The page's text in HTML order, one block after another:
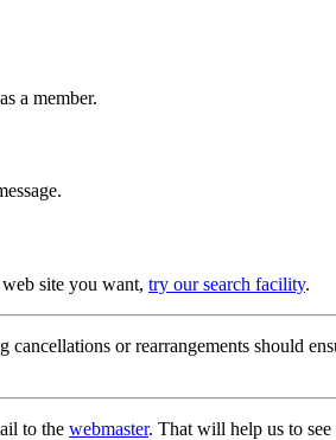
a member.
site you want, try our search facility.
or rearrangements should
to the webmaster. That will help us to